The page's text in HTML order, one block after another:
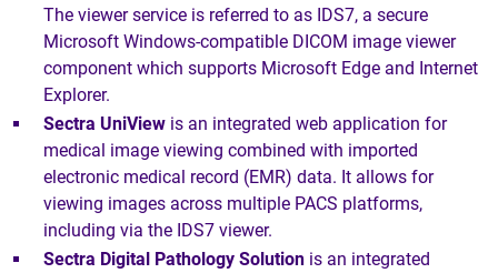
The viewer service is referred to as IDS7, a secure
Microsoft Windows-compatible DICOM image viewer
component which supports Microsoft Edge and Internet
Explorer.
Sectra UniView is an integrated web application for
medical image viewing combined with imported
electronic medical record (EMR) data. It allows for
viewing images across multiple PACS platforms,
including via the IDS7 viewer.
Sectra Digital Pathology Solution is an integrated